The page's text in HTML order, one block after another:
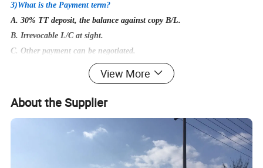
3)What is the Payment term?
A. 30% TT deposit, the balance against copy B/L.
B. Irrevocable L/C at sight.
C. Other payment can be negotiated.
Could I get free samples before first cooperation?
Yes, of course! But the buyer need to afford express fee, which is
returnable once we build cooperation.
Packing methods for most of the products are in the cartons or
View More
About the Supplier